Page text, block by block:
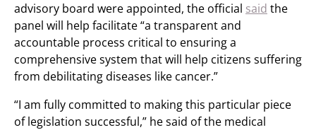
advisory board were appointed, the official said the
panel will help facilitate “a transparent and
accountable process critical to ensuring a
comprehensive system that will help citizens suffering
from debilitating diseases like cancer.”
“I am fully committed to making this particular piece
of legislation successful,” he said of the medical